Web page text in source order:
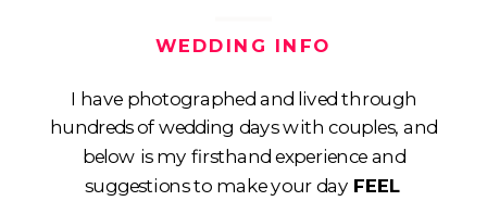
WEDDING INFO
I have photographed and lived through
hundreds of wedding days with couples, and
below is my firsthand experience and
suggestions to make your day FEEL